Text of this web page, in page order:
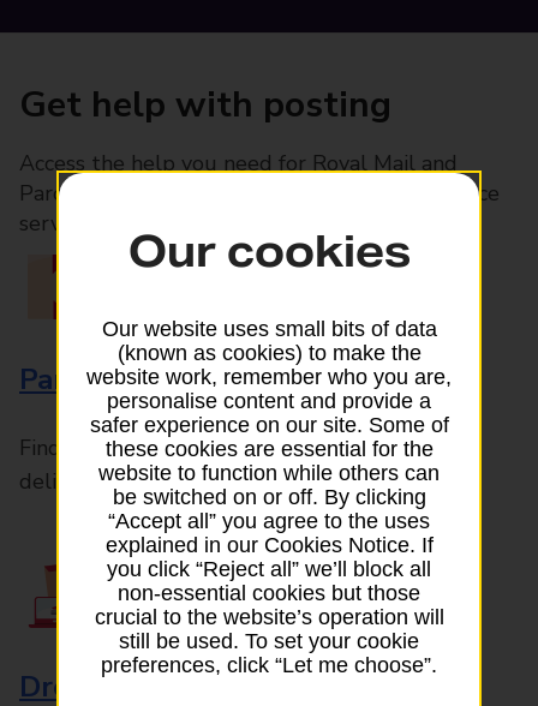
Get help with posting
Access the help you need for Royal Mail and
Parcelforce Worldwide services, plus Post Office
services available in-branch
Parcels and Letters
Find the right support for all mail posting and
delivery enquiries
Drop & Go
Our cookies
Our website uses small bits of data
(known as cookies) to make the
website work, remember who you are,
personalise content and provide a
safer experience on our site. Some of
these cookies are essential for the
website to function while others can
be switched on or off. By clicking
“Accept all” you agree to the uses
explained in our Cookies Notice. If
you click “Reject all” we’ll block all
non-essential cookies but those
crucial to the website’s operation will
still be used. To set your cookie
preferences, click “Let me choose”.